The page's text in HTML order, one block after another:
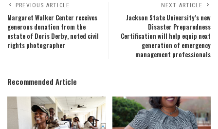
PREVIOUS ARTICLE
Margaret Walker Center receives
generous donation from the
estate of Doris Derby, noted civil
rights photographer
NEXT ARTICLE
Jackson State University’s new
Disaster Preparedness
Certification will help equip next
generation of emergency
management professionals
Recommended Article